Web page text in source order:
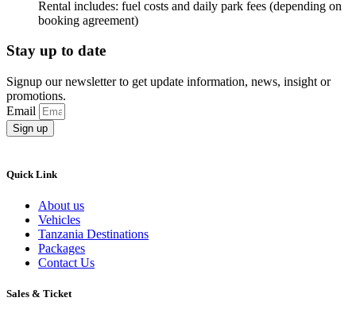
Rental includes: fuel costs and daily park fees (depending on
booking agreement)
Stay up to date
Signup our newsletter to get update information, news, insight or
promotions.
Email
Sign up
Quick Link
About us
Vehicles
Tanzania Destinations
Packages
Contact Us
Sales & Ticket